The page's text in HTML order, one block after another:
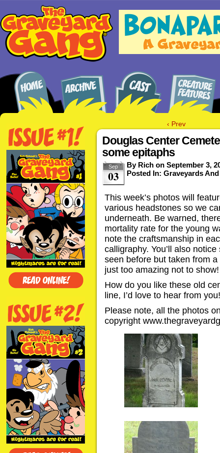
‹ Prev
Douglas Center
some epitaphs
Sep
03
By Rich on September 3,
Posted In: Graveyards
This week’s photos will
various headstones so we
underneath. Be warned,
mortality rate for the young
note the craftsmanship in
calligraphy. You’ll also
seen before but taken from
just too amazing not to show!
How do you like these old
line, I’d love to hear from you!
Please note, all the photos
copyright